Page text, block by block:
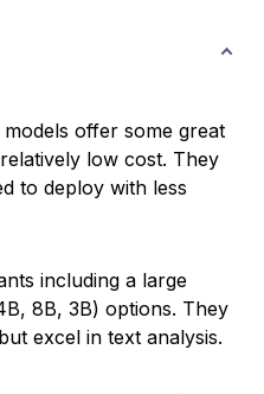
offer some great
low cost. They
to deploy with less
including a large
8B, 3B) options. They
excel in text analysis.